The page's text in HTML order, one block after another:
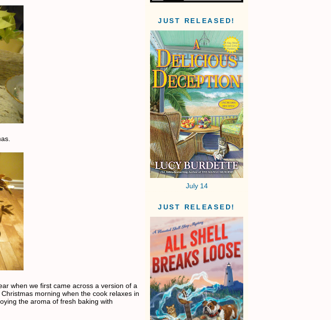
when we first came across a version of a
morning when the cook relaxes in
the aroma of fresh baking with
JUST RELEASED!
July 14
JUST RELEASED!